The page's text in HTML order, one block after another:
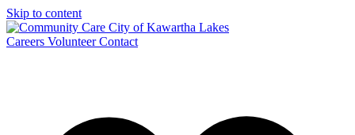
Skip to content
Careers Volunteer Contact